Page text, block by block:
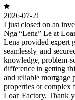
2026-07-21
I just closed on an
Nga “Lena” Le at
Lena provided expert
seamlessly, and
knowledge, problem-
difference in getting
and reliable mortgage
properties or
Loan Factory. Thank